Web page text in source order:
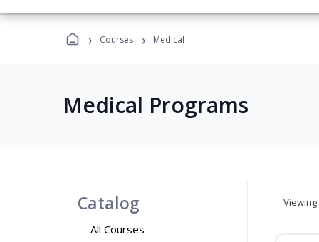
› Courses › Medical
Medical Programs
Catalog
All Courses
Viewing